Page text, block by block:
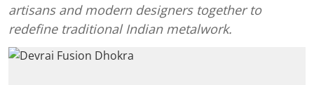
artisans and modern designers together to
redefine traditional Indian metalwork.